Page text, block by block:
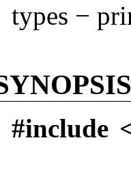
types −
#include